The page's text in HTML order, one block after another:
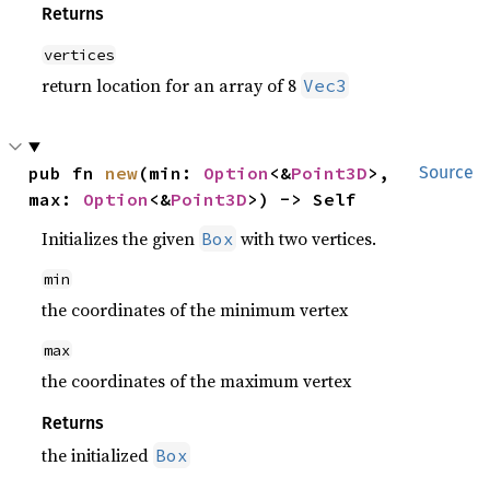
Returns
vertices
return location for an array of 8 Vec3
Source
pub fn new(min: Option <&Point3D>,
max: Option <&Point3D>) -> Self
Initializes the given Box with two vertices.
min
the coordinates of the minimum vertex
max
the coordinates of the maximum vertex
Returns
the initialized Box